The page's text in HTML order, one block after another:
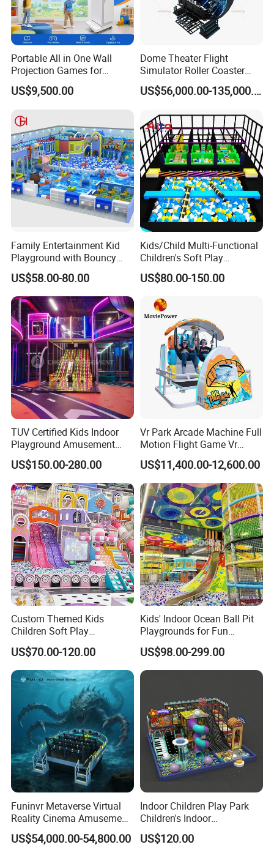
Portable All in One Wall
Projection Games for
Vacation Bible School
Programs
US$9,500.00
Dome Theater Flight
Simulator Roller Coaster
Simulator 7D Flying Cinema
US$56,000.00-135,000.00
Family Entertainment Kid
Playground with Bouncy
Castle and Mini Carousel
Fun
US$58.00-80.00
Kids/Child Multi-Functional
Children's Soft Play
Amusement Park Slide
Indoor/Outdoor Playground
US$80.00-150.00
TUV Certified Kids Indoor
Playground Amusement
Park Equipment with LED
Slides Customized by Cheer
Amusement
US$150.00-280.00
Vr Park Arcade Machine Full
Motion Flight Game Vr
Paraglider Vr Game
Simulator/Machine/Equipm
ent
US$11,400.00-12,600.00
Custom Themed Kids
Children Soft Play
Commercial Indoor
Playground by Guangzhou
Manufacturer
US$70.00-120.00
Kids' Indoor Ocean Ball Pit
Playgrounds for Fun
Amusement
US$98.00-299.00
Funinvr Metaverse Virtual
Reality Cinema Amusement
Spectacular Immersive
Adventure Theater 9d
US$54,000.00-54,800.00
Indoor Children Play Park
Children's Indoor
Commercial Soft
Playground
US$120.00